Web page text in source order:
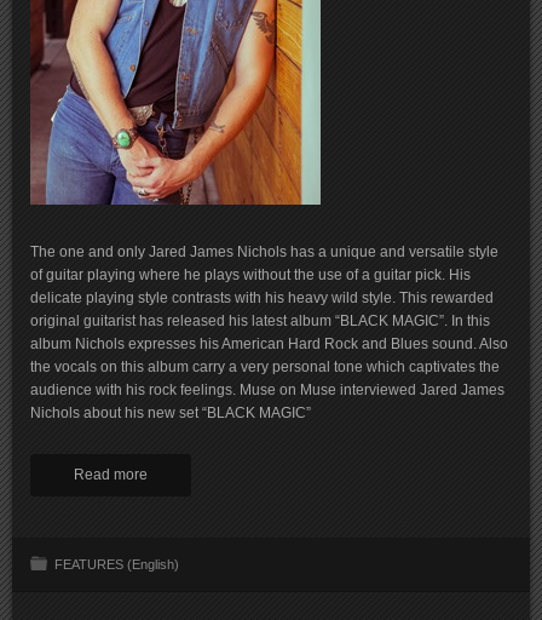
The one and only Jared James Nichols has a unique and versatile style
of guitar playing where he plays without the use of a guitar pick. His
delicate playing style contrasts with his heavy wild style. This rewarded
original guitarist has released his latest album “BLACK MAGIC”. In this
album Nichols expresses his American Hard Rock and Blues sound. Also
the vocals on this album carry a very personal tone which captivates the
audience with his rock feelings. Muse on Muse interviewed Jared James
Nichols about his new set “BLACK MAGIC”
Read more
FEATURES (English)